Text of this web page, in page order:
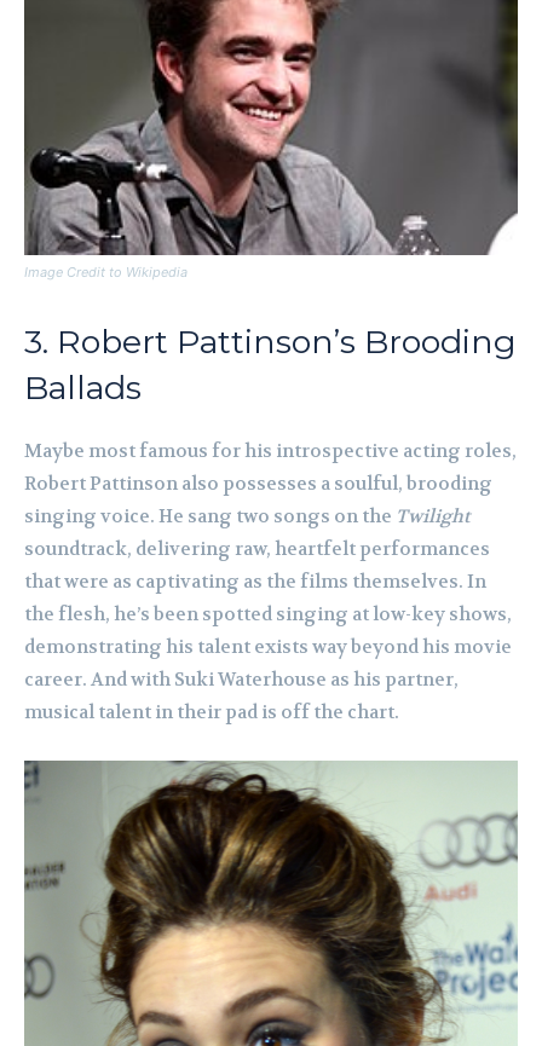
Image Credit to Wikipedia
3. Robert Pattinson’s Brooding
Ballads
Maybe most famous for his introspective acting roles,
Robert Pattinson also possesses a soulful, brooding
singing voice. He sang two songs on the Twilight
soundtrack, delivering raw, heartfelt performances
that were as captivating as the films themselves. In
the flesh, he’s been spotted singing at low-key shows,
demonstrating his talent exists way beyond his movie
career. And with Suki Waterhouse as his partner,
musical talent in their pad is off the chart.